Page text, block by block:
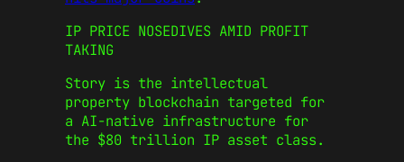
IP PRICE NOSEDIVES AMID PROFIT
TAKING
Story is the intellectual
property blockchain targeted for
a AI-native infrastructure for
the $80 trillion IP asset class.